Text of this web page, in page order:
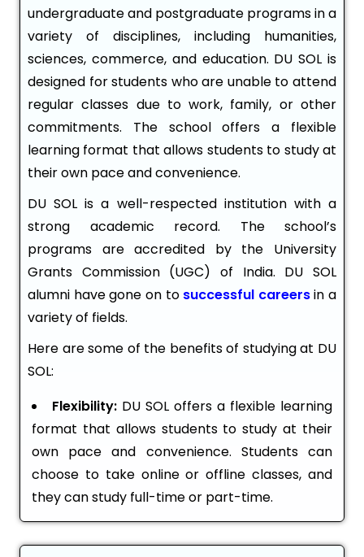
undergraduate and postgraduate programs in a
variety of disciplines, including humanities,
sciences, commerce, and education. DU SOL is
designed for students who are unable to attend
regular classes due to work, family, or other
commitments. The school offers a flexible
learning format that allows students to study at
their own pace and convenience.
DU SOL is a well-respected institution with a
strong academic record. The school’s
programs are accredited by the University
Grants Commission (UGC) of India. DU SOL
alumni have gone on to successful careersin a
variety of fields.
Here are some of the benefits of studying at DU
SOL:
Flexibility: DU SOL offers a flexible learning
format that allows students to study at their
own pace and convenience. Students can
choose to take online or offline classes, and
they can study full-time or part-time.